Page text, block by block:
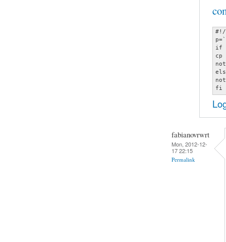
#!/
if
cp
fi
fabianovrwrt
Mon, 2012-12-
17 22:15
Permalink